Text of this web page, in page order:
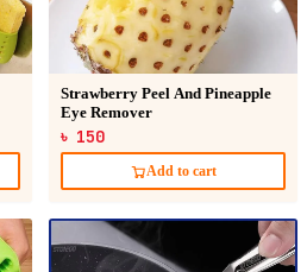
Strawberry Peel And Pineapple
Eye Remover
৳ 150
Add to cart